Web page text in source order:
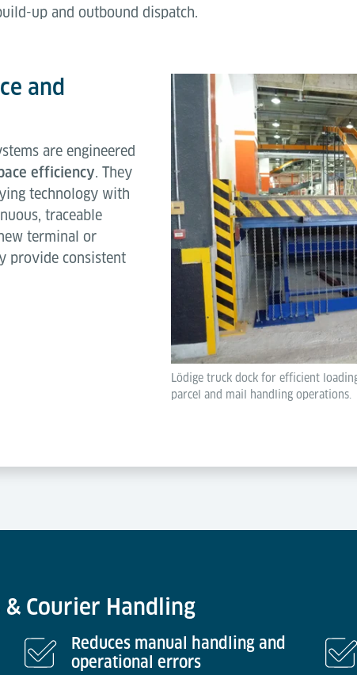
up and outbound dispatch.
and
are engineered
efficiency. They
technology with
traceable
terminal or
provide consistent
Lödige truck dock for efficient
parcel and mail handling operations.
& Courier Handling
Reduces manual handling and
operational errors